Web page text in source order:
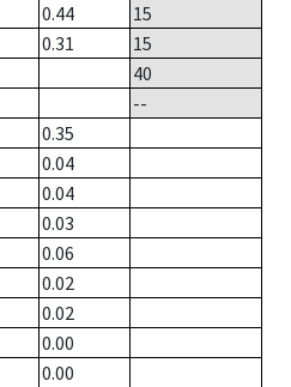
0.44
15
0.31
15
40
--
0.35
0.04
0.04
0.03
0.06
0.02
0.02
0.00
0.00